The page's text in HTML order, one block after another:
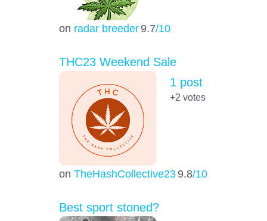
on radar breeder 9.7/10
THC23 Weekend Sale
on TheHashCollective23 9.8/10
1 post
+2 votes
Best sport stoned?